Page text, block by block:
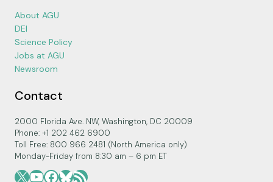
About AGU
DEI
Science Policy
Jobs at AGU
Newsroom
Contact
2000 Florida Ave. NW, Washington, DC 20009
Phone: +1 202 462 6900
Toll Free: 800 966 2481 (North America only)
Monday-Friday from 8:30 am – 6 pm ET
X YouTube
Facebook
Bluesky
RSS Feed